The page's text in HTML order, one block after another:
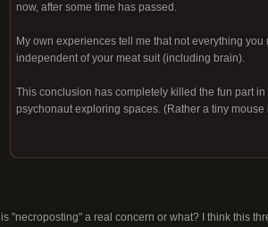
now, after some time has passed.
My own experiences tell me that not everything
independent of your meat suit (including brain).
This conclusion has completely killed the fun part
psychonaut exploring spaces. (Rather a tiny
is "necroposting" a real concern or what? I think this